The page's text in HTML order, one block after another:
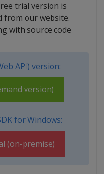
trial version is
from our website.
with source code
API) version:
version)
for Windows:
(on-premise)